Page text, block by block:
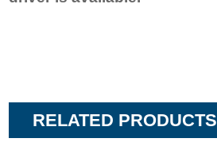
RELATED PRODUCTS